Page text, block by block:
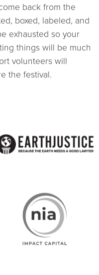
back from the
boxed, labeled, and
exhausted so your
things will be much
volunteers will
the festival.